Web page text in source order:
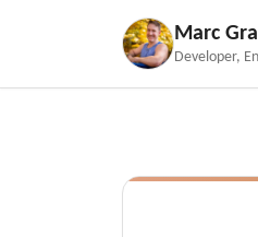
Marc
Developer,